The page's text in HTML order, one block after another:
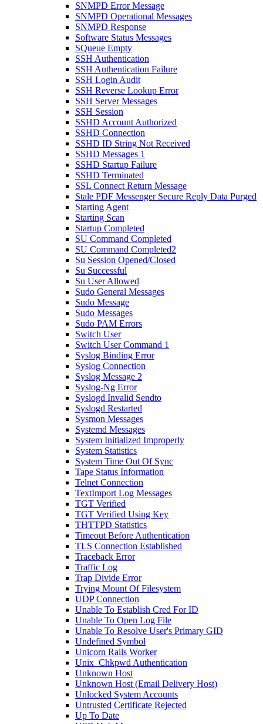
SNMPD Error Message
SNMPD Operational Messages
SNMPD Response
Software Status Messages
SQueue Empty
SSH Authentication
SSH Authentication Failure
SSH Login Audit
SSH Reverse Lookup Error
SSH Server Messages
SSH Session
SSHD Account Authorized
SSHD Connection
SSHD ID String Not Received
SSHD Messages 1
SSHD Startup Failure
SSHD Terminated
SSL Connect Return Message
Stale PDF Messenger Secure Reply Data Purged
Starting Agent
Starting Scan
Startup Completed
SU Command Completed
SU Command Completed2
Su Session Opened/Closed
Su Successful
Su User Allowed
Sudo General Messages
Sudo Message
Sudo Messages
Sudo PAM Errors
Switch User
Switch User Command 1
Syslog Binding Error
Syslog Connection
Syslog Message 2
Syslog-Ng Error
Syslogd Invalid Sendto
Syslogd Restarted
Sysmon Messages
Systemd Messages
System Initialized Improperly
System Statistics
System Time Out Of Sync
Tape Status Information
Telnet Connection
TextImport Log Messages
TGT Verified
TGT Verified Using Key
THTTPD Statistics
Timeout Before Authentication
TLS Connection Established
Traceback Error
Traffic Log
Trap Divide Error
Trying Mount Of Filesystem
UDP Connection
Unable To Establish Cred For ID
Unable To Open Log File
Unable To Resolve User's Primary GID
Undefined Symbol
Unicorn Rails Worker
Unix_Chkpwd Authentication
Unknown Host
Unknown Host (Email Delivery Host)
Unlocked System Accounts
Untrusted Certificate Rejected
Up To Date